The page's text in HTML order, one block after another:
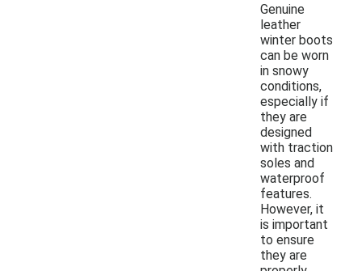
Genuine
leather
winter boots
can be worn
in snowy
conditions,
especially if
they are
designed
with traction
soles and
waterproof
features.
However, it
is important
to ensure
they are